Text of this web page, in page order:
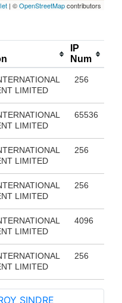
| ©OpenStreetMapcontributors
IP
Num
LIMITED
256
LIMITED
65536
LIMITED
256
LIMITED
256
LIMITED
4096
LIMITED
256
SINDRE